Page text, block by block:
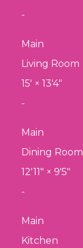
-
Main
Living Room
15' × 13'4"
-
Main
Dining Room
12'11" × 9'5"
-
Main
Kitchen